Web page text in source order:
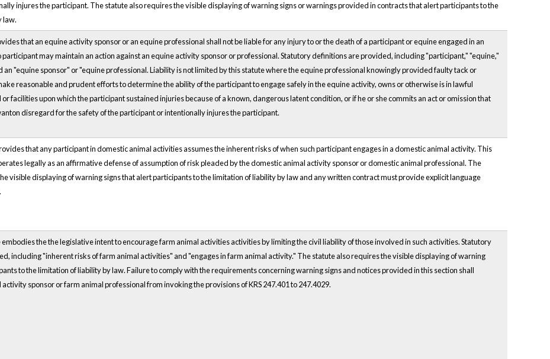
injures the participant. The statute also requires the visible displaying of warning signs or warnings provided in contracts that alert participants to the
law.
that an equine activity sponsor or an equine professional shall not be liable for any injury to or the death of a participant or equine engaged in an
may maintain an action against an equine activity sponsor or professional. Statutory definitions are provided, including "participant," "equine,"
an "equine sponsor" or "equine professional. Liability is not limited by this statute where the equine professional knowingly provided faulty tack or
reasonable and prudent efforts to determine the ability of the participant to engage safely in the equine activity, owns or otherwise is in lawful
or facilities upon which the participant sustained injuries because of a known, dangerous latent condition, or if he or she commits an act or omission that
disregard for the safety of the participant or intentionally injures the participant.
that any participant in domestic animal activities assumes the inherent risks of when such participant engages in a domestic animal activity. This
legally as an affirmative defense of assumption of risk pleaded by the domestic animal activity sponsor or domestic animal professional. The
visible displaying of warning signs that alert participants to the limitation of liability by law and any written contract must provide explicit language
the the legislative intent to encourage farm animal activities activities by limiting the civil liability of those involved in such activities. Statutory
including "inherent risks of farm animal activities" and "engages in farm animal activity." The statute also requires the visible displaying of warning
to the limitation of liability by law. Failure to comply with the requirements concerning warning signs and notices provided in this section shall
sponsor or farm animal professional from invoking the provisions of KRS 247.401 to 247.4029.